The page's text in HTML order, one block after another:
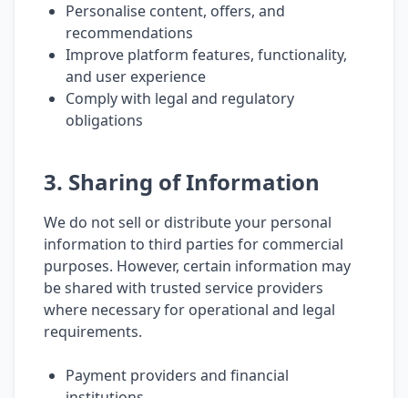
Personalise content, offers, and
recommendations
Improve platform features, functionality,
and user experience
Comply with legal and regulatory
obligations
3. Sharing of Information
We do not sell or distribute your personal
information to third parties for commercial
purposes. However, certain information may
be shared with trusted service providers
where necessary for operational and legal
requirements.
Payment providers and financial